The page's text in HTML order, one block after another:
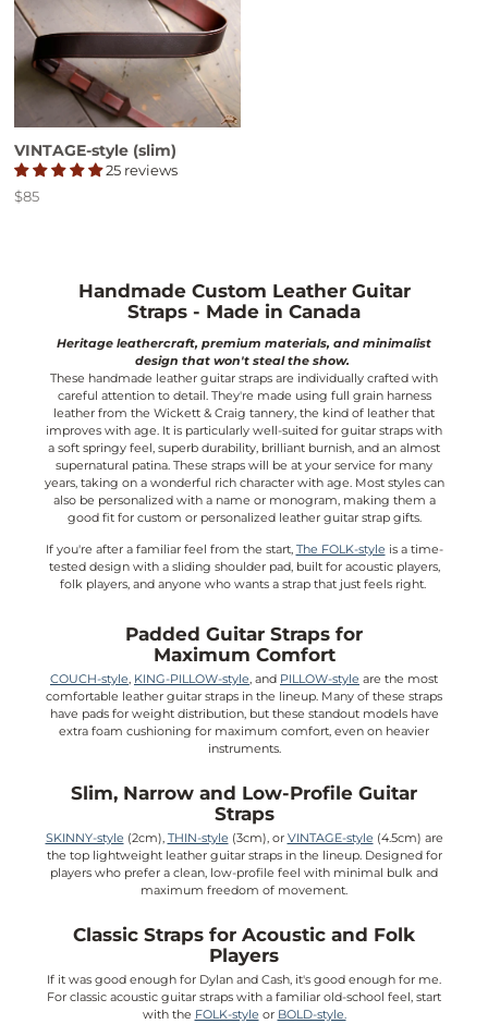
VINTAGE-style (slim)
25 reviews
Price
$85
Handmade Custom Leather Guitar
Straps - Made in Canada
Heritage leathercraft, premium materials, and minimalist
design that won't steal the show.
These handmade leather guitar straps are individually crafted with
careful attention to detail. They're made using full grain harness
leather from the Wickett & Craig tannery, the kind of leather that
improves with age. It is particularly well-suited for guitar straps with
a soft springy feel, superb durability, brilliant burnish, and an almost
supernatural patina. These straps will be at your service for many
years, taking on a wonderful rich character with age. Most styles can
also be personalized with a name or monogram, making them a
good fit for custom or personalized leather guitar strap gifts.
If you're after a familiar feel from the start, The FOLK-style is a time-
tested design with a sliding shoulder pad, built for acoustic players,
folk players, and anyone who wants a strap that just feels right.
Padded Guitar Straps for
Maximum Comfort
COUCH-style, KING-PILLOW-style, and PILLOW-style are the most
comfortable leather guitar straps in the lineup. Many of these straps
have pads for weight distribution, but these standout models have
extra foam cushioning for maximum comfort, even on heavier
instruments.
Slim, Narrow and Low-Profile Guitar
Straps
SKINNY-style (2cm), THIN-style (3cm), or VINTAGE-style (4.5cm) are
the top lightweight leather guitar straps in the lineup. Designed for
players who prefer a clean, low-profile feel with minimal bulk and
maximum freedom of movement.
Classic Straps for Acoustic and Folk
Players
If it was good enough for Dylan and Cash, it's good enough for me.
For classic acoustic guitar straps with a familiar old-school feel, start
with the FOLK-style or BOLD-style.